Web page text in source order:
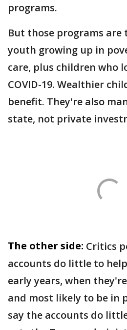
programs.
But those programs
youth growing up in
care, plus children who
COVID-19. Wealthier
benefit. They're also
state, not private
The other side: Critics
accounts do little to
early years, when
and most likely to be in
say the accounts do